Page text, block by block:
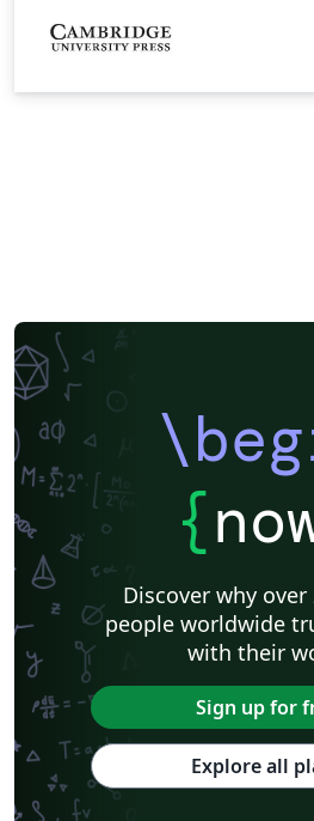
{
Discover why
people worldwide
with their
Sign up for
Explore all